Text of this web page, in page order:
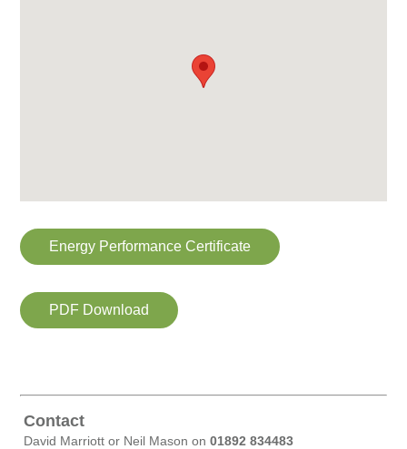
Energy Performance Certificate
PDF Download
Contact
David Marriott or Neil Mason on01892 834483